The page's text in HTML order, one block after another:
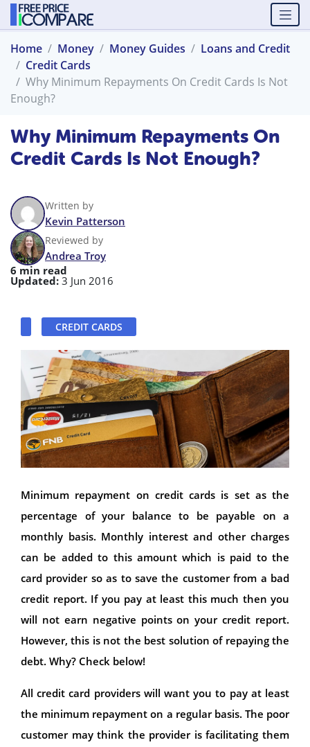
Home Money Money Guides
Loans and Credit
Credit Cards
Why Minimum Repayments On Credit Cards Is Not
Enough?
Why Minimum Repayments On
Credit Cards Is Not Enough?
Written by
Kevin Patterson
Reviewed by
Andrea Troy
6 min read
Updated: 3 Jun 2016
CREDIT CARDS
Minimum repayment on credit cards is set as the
percentage of your balance to be payable on a
monthly basis. Monthly interest and other charges
can be added to this amount which is paid to the
card provider so as to save the customer from a bad
credit report. If you pay at least this much then you
will not earn negative points on your credit report.
However, this is not the best solution of repaying the
debt. Why? Check below!
All credit card providers will want you to pay at least
the minimum repayment on a regular basis. The poor
customer may think the provider is facilitating them